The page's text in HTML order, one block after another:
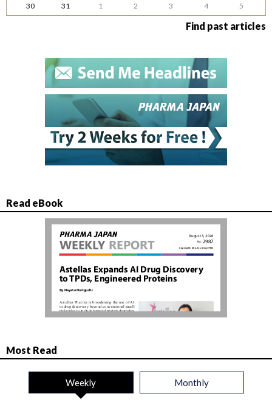
30
31 1 2 3 4 5
Find past articles
Read eBook
Most Read
Weekly Monthly